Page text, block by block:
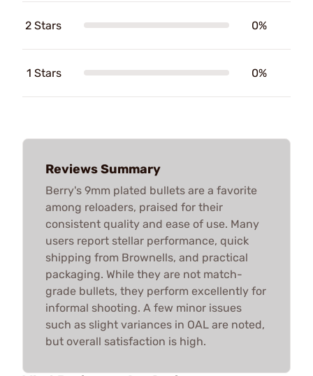
2 Stars 0%
1 Stars 0%
Reviews Summary
Berry's 9mm plated bullets are a favorite
among reloaders, praised for their
consistent quality and ease of use. Many
users report stellar performance, quick
shipping from Brownells, and practical
packaging. While they are not match-
grade bullets, they perform excellently for
informal shooting. A few minor issues
such as slight variances in OAL are noted,
but overall satisfaction is high.